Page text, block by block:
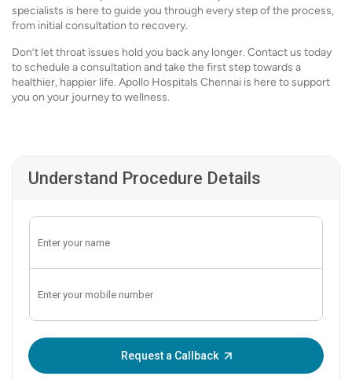
specialists is here to guide you through every step of the process,
from initial consultation to recovery.
Don’t let throat issues hold you back any longer. Contact us today
to schedule a consultation and take the first step towards a
healthier, happier life. Apollo Hospitals Chennai is here to support
you on your journey to wellness.
Understand Procedure Details
Request a Callback